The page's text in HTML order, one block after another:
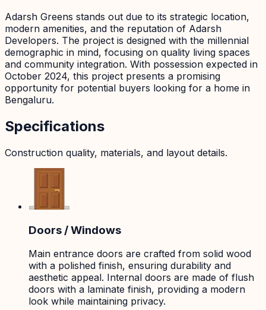
Adarsh Greens stands out due to its strategic location,
modern amenities, and the reputation of Adarsh
Developers. The project is designed with the millennial
demographic in mind, focusing on quality living spaces
and community integration. With possession expected in
October 2024, this project presents a promising
opportunity for potential buyers looking for a home in
Bengaluru.
Specifications
Construction quality, materials, and layout details.
Doors / Windows
Main entrance doors are crafted from solid wood
with a polished finish, ensuring durability and
aesthetic appeal. Internal doors are made of flush
doors with a laminate finish, providing a modern
look while maintaining privacy.